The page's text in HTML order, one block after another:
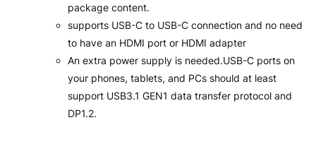
package content.
supports USB-C to USB-C connection and no need
to have an HDMI port or HDMI adapter
An extra power supply is needed.USB-C ports on
your phones, tablets, and PCs should at least
support USB3.1 GEN1 data transfer protocol and
DP1.2.